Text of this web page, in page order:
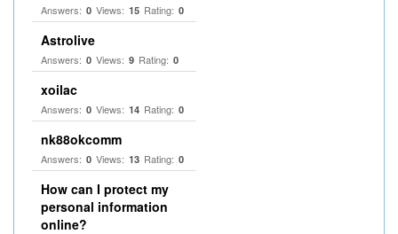
Answers: 0 Views: 15 Rating: 0
Astrolive
Answers: 0 Views: 9 Rating: 0
xoilac
Answers: 0 Views: 14 Rating: 0
nk88okcomm
Answers: 0 Views: 13 Rating: 0
How can I protect my
personal information
online?